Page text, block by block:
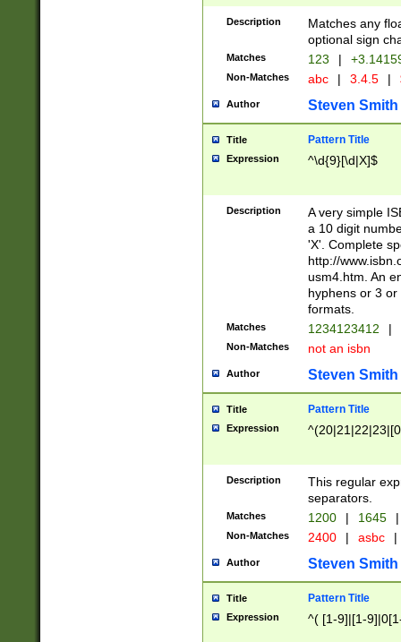
Description
Matches any
optional sign
Matches 123 |
Non-Matches abc | 3.4.5 |
Author Steven Smith
Title Pattern Title
Expression ^\d{9}[\d|X]$
Description
A very simple
a 10 digit
'X'. Complete
http://
usm4.htm. An
hyphens or 3
formats.
Matches 1234123412 |
Non-Matches not an isbn
Author Steven Smith
Title Pattern Title
Expression
Description
This regular
separators.
Matches 1200 | 1645 |
Non-Matches 2400 | asbc |
Author Steven Smith
Title Pattern Title
Expression ^( [1-9]|[1-